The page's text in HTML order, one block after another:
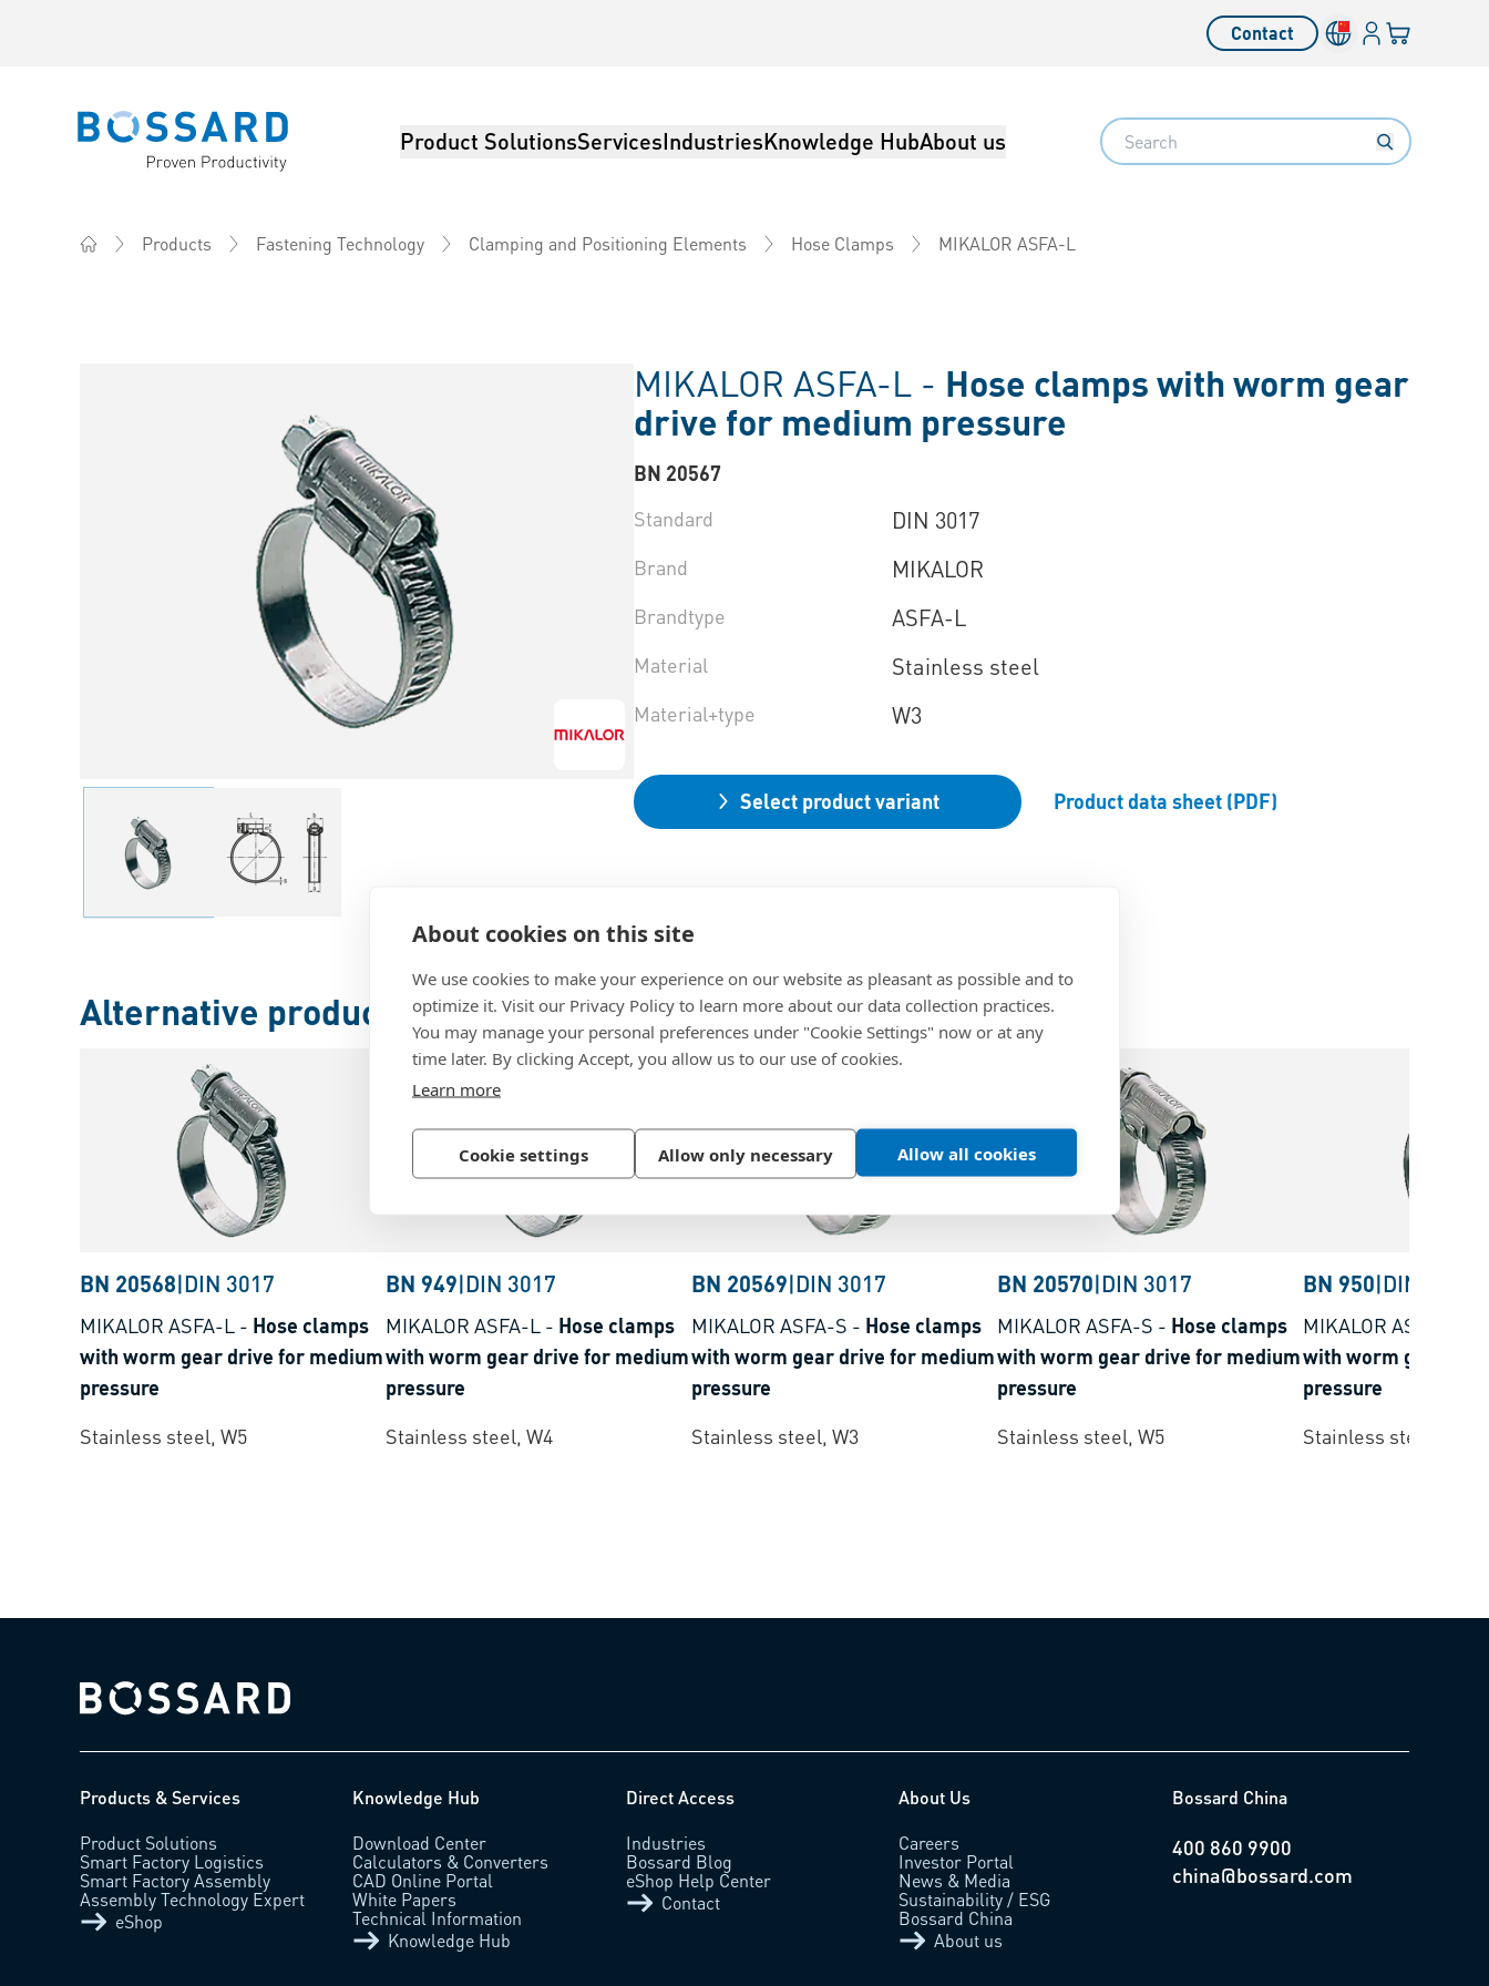
About cookies on this site
We use cookies to make your experience on our website as pleasant as possible and to
optimize it. Visit our Privacy Policy to learn more about our data collection practices.
You may manage your personal preferences under "Cookie Settings" now or at any
time later. By clicking Accept, you allow us to our use of cookies.
Learn more
Cookie settings Allow only necessary Allow all cookies
Contact Language switcher
LoginYour cart
Bossard homepage Product SolutionsServicesIndustriesKnowledge HubAbout us Search
Products Fastening Technology Clamping and Positioning Elements Hose Clamps MIKALOR ASFA-L
MIKALOR ASFA-L - Hose clamps with worm gear
drive for medium pressure
BN 20567
Standard
DIN 3017
Brand MIKALOR
Brandtype ASFA-L
Material Stainless steel
Material+type W3
Select product variant Product data sheet (PDF)
Alternative products
BN 20568|DIN 3017
MIKALOR ASFA-L - Hose clamps
with worm gear drive for medium
pressure
Stainless steel, W5
BN 949|DIN 3017
MIKALOR ASFA-L - Hose clamps
with worm gear drive for medium
pressure
Stainless steel, W4
BN 20569|DIN 3017
MIKALOR ASFA-S - Hose clamps
with worm gear drive for medium
pressure
Stainless steel, W3
BN 20570|DIN 3017
MIKALOR ASFA-S - Hose clamps
with worm gear drive for medium
pressure
Stainless steel, W5
BN 950|DIN 3017
MIKALOR ASFA-S
with worm gear
pressure
Stainless steel, W4
Bossard homepage
Products & Services
Product Solutions
Smart Factory Logistics
Smart Factory Assembly
Assembly Technology Expert
eShop
Knowledge Hub
Download Center
Calculators & Converters
CAD Online Portal
White Papers
Technical Information
Knowledge Hub
Direct Access
Industries
Bossard Blog
eShop Help Center
Contact
About Us
Careers
Investor Portal
News & Media
Sustainability / ESG
Bossard China
About us
Bossard China
400 860 9900
china@bossard.com